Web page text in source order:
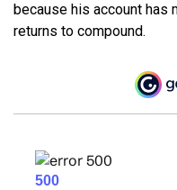
because his account has
returns to compound.